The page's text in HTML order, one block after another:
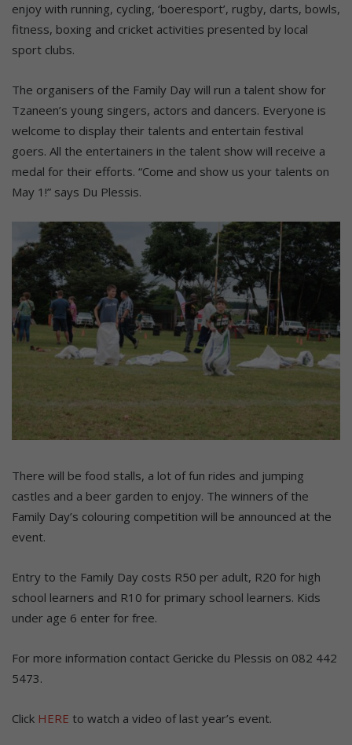
enjoy with running, cycling, ‘boeresport’, rugby, darts, bowls,
fitness, boxing and cricket activities presented by local
sport clubs.
The organisers of the Family Day will run a talent show for
Tzaneen’s young singers, actors and dancers. Everyone is
welcome to display their talents and entertain festival
goers. All the entertainers in the talent show will receive a
medal for their efforts. “Come and show us your talents on
May 1!” says Du Plessis.
There will be food stalls, a lot of fun rides and jumping
castles and a beer garden to enjoy. The winners of the
Family Day’s colouring competition will be announced at the
event.
Entry to the Family Day costs R50 per adult, R20 for high
school learners and R10 for primary school learners. Kids
under age 6 enter for free.
For more information contact Gericke du Plessis on 082 442
5473.
Click HERE to watch a video of last year’s event.